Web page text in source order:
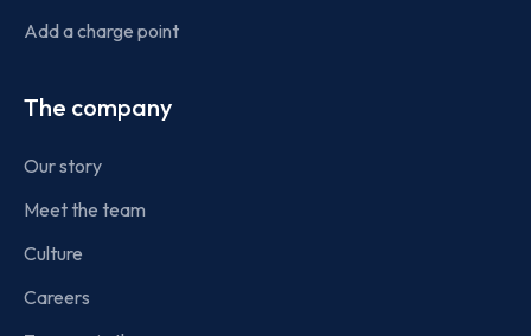
Add a charge point
The company
Our story
Meet the team
Culture
Careers